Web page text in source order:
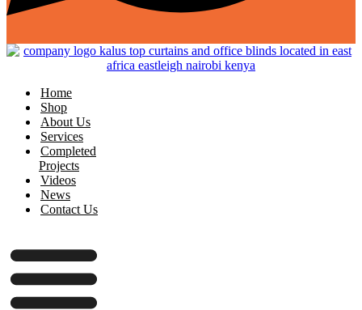
Home
Shop
About Us
Services
Completed
Projects
Videos
News
Contact Us